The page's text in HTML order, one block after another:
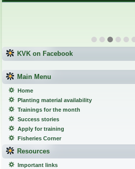
KVK on Facebook
Main Menu
Home
Planting material availability
Trainings for the month
Success stories
Apply for training
Fisheries Corner
Resources
Important links